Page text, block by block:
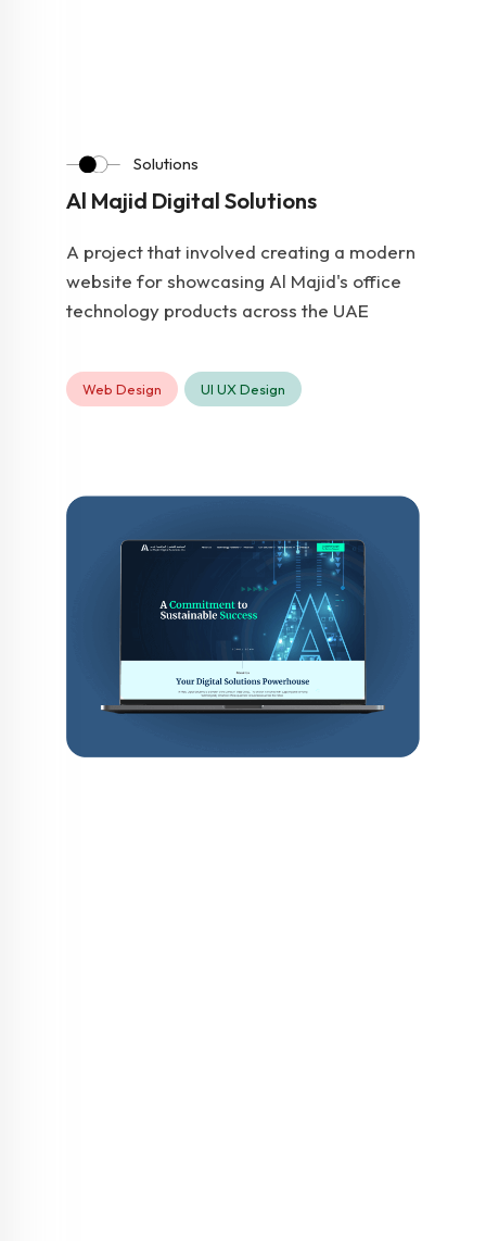
Solutions
Al Majid Digital Solutions
A project that involved creating a modern
website for showcasing Al Majid's office
technology products across the UAE
Web Design UI UX Design